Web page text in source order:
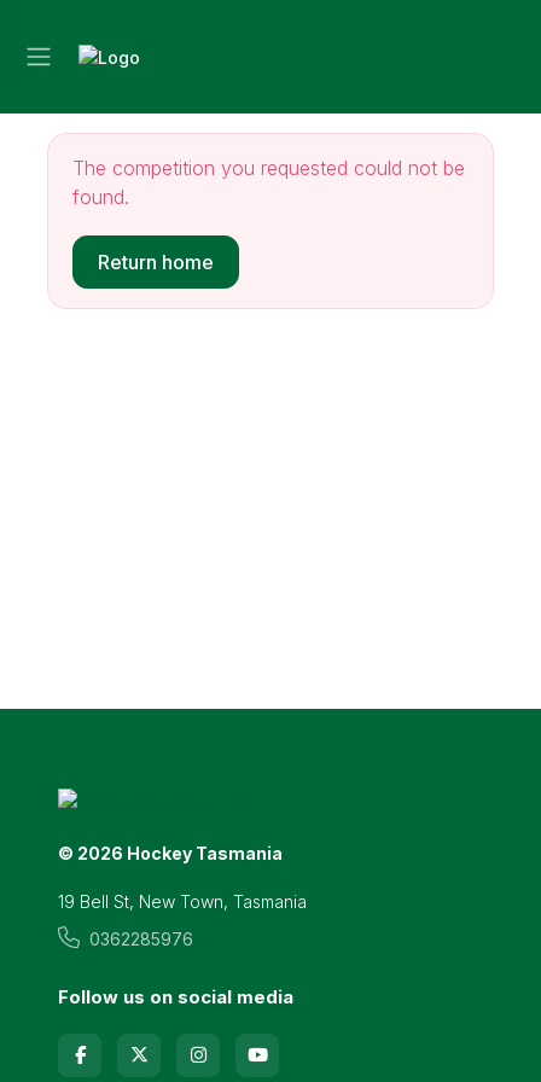
The competition you requested could not be
found.
Return home
© 2026 Hockey Tasmania
19 Bell St, New Town, Tasmania
0362285976
Follow us on social media